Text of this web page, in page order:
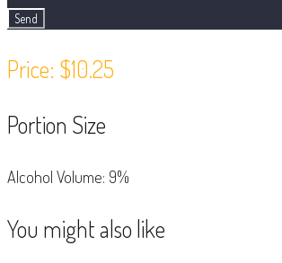
Price: $10.25
Portion Size
Alcohol Volume: 9%
You might also like